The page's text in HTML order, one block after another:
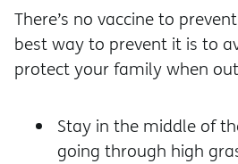
There’s no vaccine to
best way to prevent it is to
protect your family when
Stay in the middle of
going through high